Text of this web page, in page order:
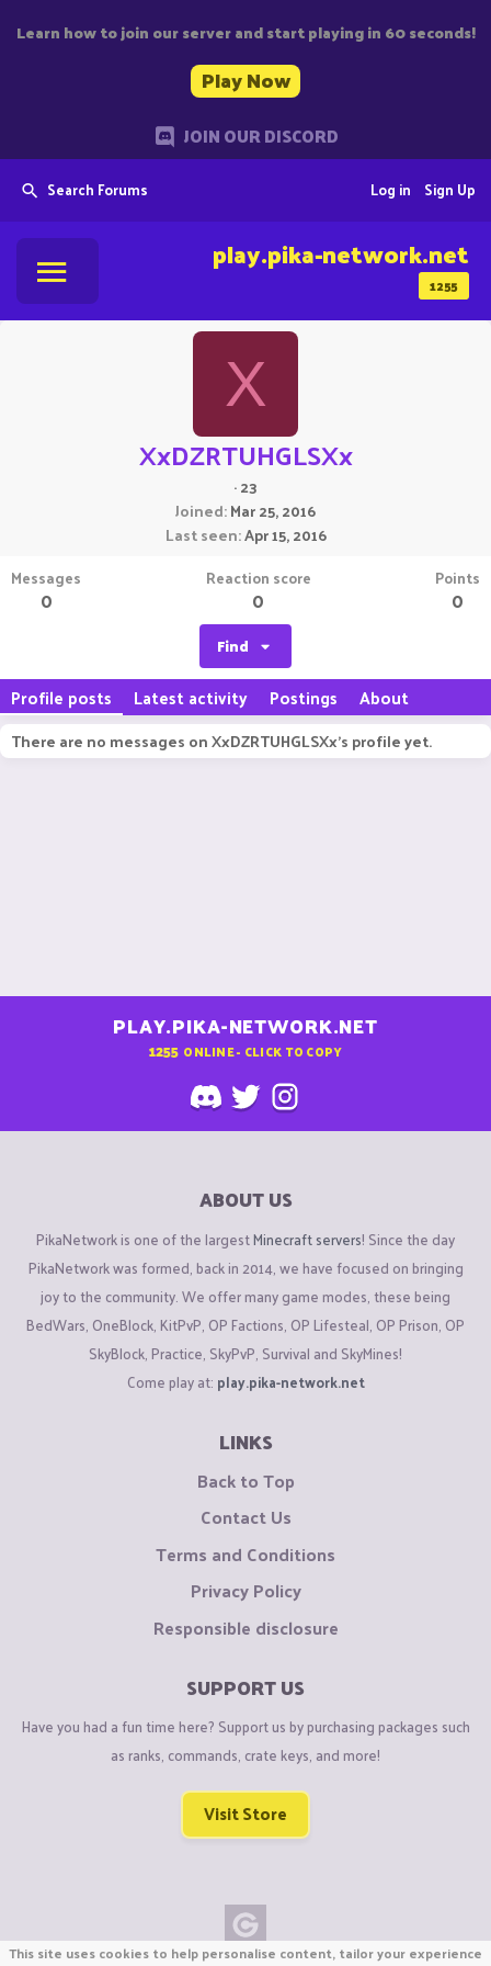
Learn how to join our server and start playing in 60 seconds!
Play Now
JOIN OUR DISCORD
Search Forums Sign Up
Log in
1255
play.pika-network.net
X
XxDZRTUHGLSXx
·23
Joined Mar 25, 2016
Last seen Apr 15, 2016
Messages
0
Reaction score
0
Points
0
Find
Profile posts Latest activity Postings About
There are no messages on XxDZRTUHGLSXx's profile yet.
PLAY.PIKA-NETWORK.NET
1255 ONLINE - CLICK TO COPY
ABOUT US
PikaNetwork is one of the largestMinecraft servers! Since the day
PikaNetwork was formed, back in 2014, we have focused on bringing
joy to the community. We offer many game modes, these being
BedWars, OneBlock, KitPvP, OP Factions, OP Lifesteal, OP Prison, OP
SkyBlock, Practice, SkyPvP, Survival and SkyMines!
Come play at: play.pika-network.net
LINKS
Back to Top
Contact Us
Terms and Conditions
Privacy Policy
Responsible disclosure
SUPPORT US
Have you had a fun time here? Support us by purchasing packages such
as ranks, commands, crate keys, and more!
Visit Store
This site uses cookies to help personalise content, tailor your experience